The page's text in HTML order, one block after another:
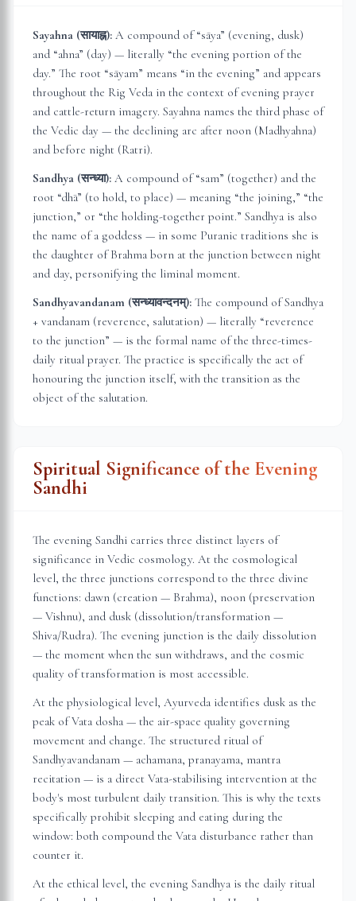
Sayahna (सायाह्न): A compound of “sāya” (evening, dusk)
and “ahna” (day) — literally “the evening portion of the
day.” The root “sāyam” means “in the evening” and appears
throughout the Rig Veda in the context of evening prayer
and cattle-return imagery. Sayahna names the third phase of
the Vedic day — the declining arc after noon (Madhyahna)
and before night (Ratri).
Sandhya (सन्ध्या): A compound of “sam” (together) and the
root “dhā” (to hold, to place) — meaning “the joining,” “the
junction,” or “the holding-together point.” Sandhya is also
the name of a goddess — in some Puranic traditions she is
the daughter of Brahma born at the junction between night
and day, personifying the liminal moment.
Sandhyavandanam (सन्ध्यावन्दनम्): The compound of Sandhya
+ vandanam (reverence, salutation) — literally “reverence
to the junction” — is the formal name of the three-times-
daily ritual prayer. The practice is specifically the act of
honouring the junction itself, with the transition as the
object of the salutation.
Spiritual Significance of the Evening
Sandhi
The evening Sandhi carries three distinct layers of
significance in Vedic cosmology. At the cosmological
level, the three junctions correspond to the three divine
functions: dawn (creation — Brahma), noon (preservation
— Vishnu), and dusk (dissolution/transformation —
Shiva/Rudra). The evening junction is the daily dissolution
— the moment when the sun withdraws, and the cosmic
quality of transformation is most accessible.
At the physiological level, Ayurveda identifies dusk as the
peak of Vata dosha — the air-space quality governing
movement and change. The structured ritual of
Sandhyavandanam — achamana, pranayama, mantra
recitation — is a direct Vata-stabilising intervention at the
body's most turbulent daily transition. This is why the texts
specifically prohibit sleeping and eating during the
window: both compound the Vata disturbance rather than
counter it.
At the ethical level, the evening Sandhya is the daily ritual